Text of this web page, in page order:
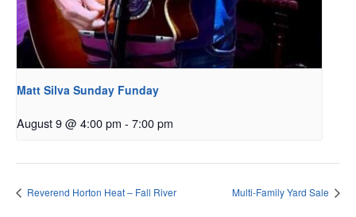
Matt Silva Sunday Funday
August 9 @ 4:00 pm - 7:00 pm
Reverend Horton Heat – Fall River Multi-Family Yard Sale